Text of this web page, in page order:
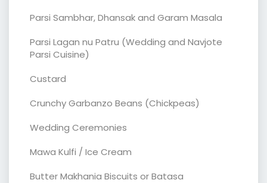
Parsi Sambhar, Dhansak and Garam Masala
Parsi Lagan nu Patru (Wedding and Navjote
Parsi Cuisine)
Custard
Crunchy Garbanzo Beans (Chickpeas)
Wedding Ceremonies
Mawa Kulfi / Ice Cream
Butter Makhania Biscuits or Batasa